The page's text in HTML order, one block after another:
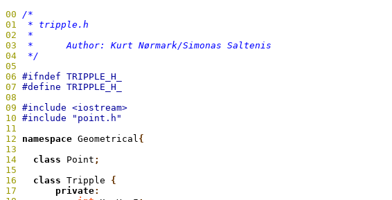
00
01
02
03
04
  */
05
06
07
08
09
10
11
12 namespace Geometrical{
13
14
   class
Point ;
15
16
   class
Tripple {
17
       private
: